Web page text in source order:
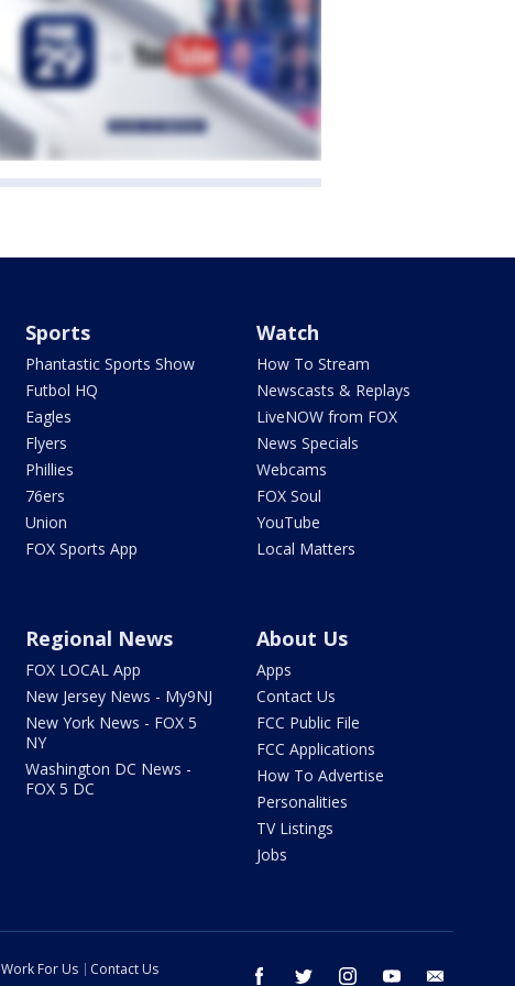
Sports
Phantastic Sports Show
Futbol HQ
Eagles
Flyers
Phillies
76ers
Union
FOX Sports App
Watch
How To Stream
Newscasts & Replays
LiveNOW from FOX
News Specials
Webcams
FOX Soul
YouTube
Local Matters
Regional News
FOX LOCAL App
New Jersey News - My9NJ
New York News - FOX 5
NY
Washington DC News -
FOX 5 DC
About Us
Apps
Contact Us
FCC Public File
FCC Applications
How To Advertise
Personalities
TV Listings
Jobs
facebook twitter instagram youtube
Work For Us
Contact Us